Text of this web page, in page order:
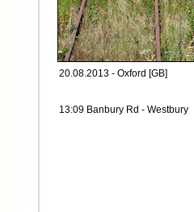
20.08.2013 - Oxford [GB]
13:09 Banbury Rd - Westbury